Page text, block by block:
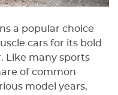
a popular choice
cars for its bold
Like many sports
of common
model years,